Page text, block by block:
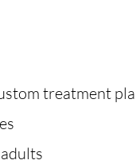
treatment